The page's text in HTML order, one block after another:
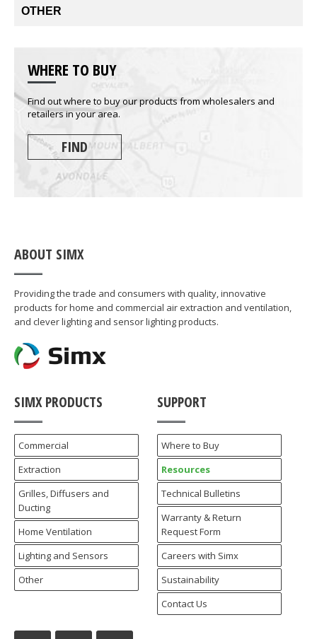
OTHER
WHERE TO BUY
Find out where to buy our products from wholesalers and
retailers in your area.
FIND
ABOUT SIMX
Providing the trade and consumers with quality, innovative
products for home and commercial air extraction and ventilation,
and clever lighting and sensor lighting products.
SIMX PRODUCTS
Commercial
Extraction
Grilles, Diffusers and
Ducting
Home Ventilation
Lighting and Sensors
Other
SUPPORT
Where to Buy
Resources
Technical Bulletins
Warranty & Return
Request Form
Careers with Simx
Sustainability
Contact Us